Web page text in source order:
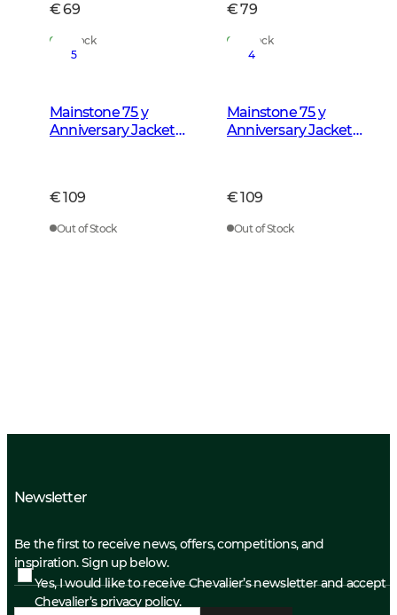
€ 69
In Stock
€ 79
In Stock
5
Mainstone 75 y
Anniversary Jacket
€ 109
Out of Stock
4
Mainstone 75 y
Anniversary Jacket
€ 109
Out of Stock
Newsletter
Be the first to receive news, offers, competitions, and
inspiration. Sign up below.
Yes, I would like to receive Chevalier’s newsletter and accept
Chevalier’s privacy policy.